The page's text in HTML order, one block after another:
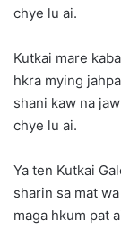
chye lu ai.
Kutkai mare
hkra mying
shani kaw na
chye lu ai.
Ya ten Kutkai
sharin sa mat
maga hkum pat